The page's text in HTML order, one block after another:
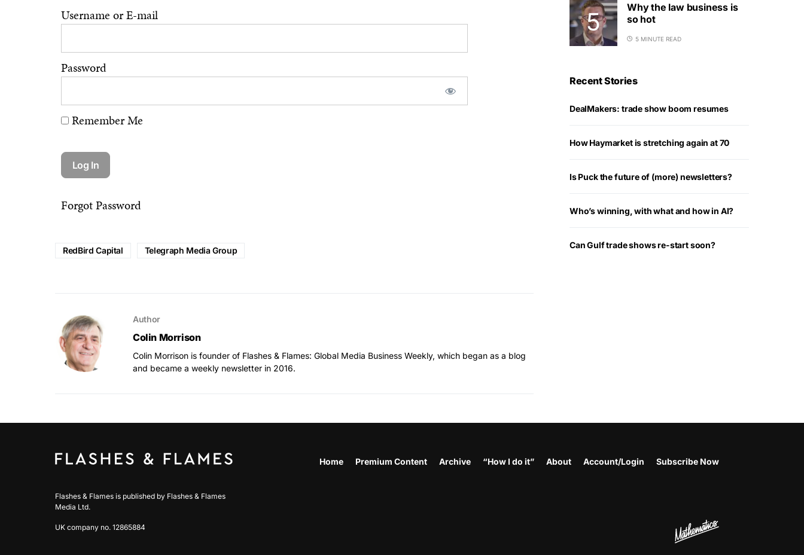
Username or E-mail
Password
Remember Me
Forgot Password
RedBird Capital Telegraph Media Group
Author
Colin Morrison
Colin Morrison is founder of Flashes & Flames: Global Media Business Weekly, which began as a blog
and became a weekly newsletter in 2016.
Why the law business is
so hot
5 MINUTE READ
Recent Stories
DealMakers: trade show boom resumes
How Haymarket is stretching again at 70
Is Puck the future of (more) newsletters?
Who’s winning, with what and how in AI?
Can Gulf trade shows re-start soon?
Flashes & Flames is published by Flashes & Flames
Media Ltd.
UK company no. 12865884
Home Premium Content Archive “How I do it” About Account/Login Subscribe Now